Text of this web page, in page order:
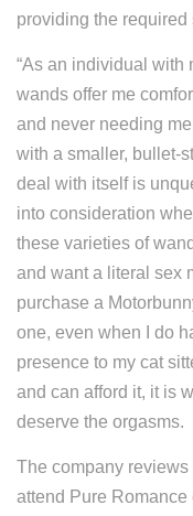
providing the required
“As an individual with
wands offer me
and never needing
with a smaller, bullet-
deal with itself is
into consideration
these varieties of
and want a literal sex
purchase a
one, even when I do
presence to my cat
and can afford it, it is
deserve the orgasms.
The company
attend Pure